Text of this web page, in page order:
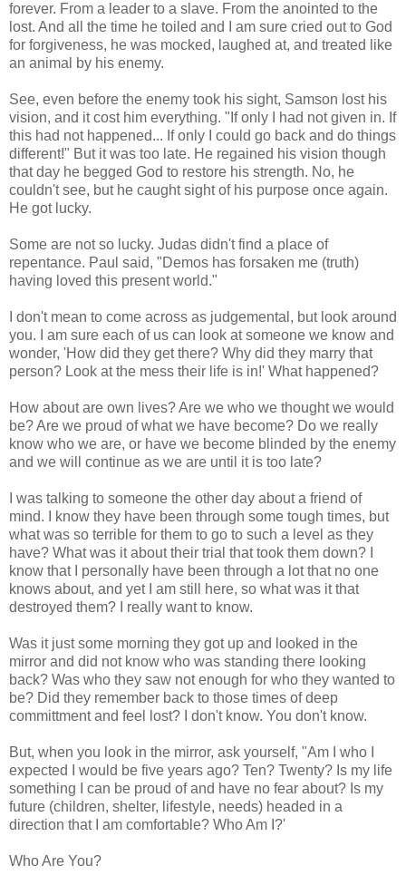
forever. From a leader to a slave. From the anointed to the
lost. And all the time he toiled and I am sure cried out to God
for forgiveness, he was mocked, laughed at, and treated like
an animal by his enemy.
See, even before the enemy took his sight, Samson lost his
vision, and it cost him everything. "If only I had not given in. If
this had not happened... If only I could go back and do things
different!" But it was too late. He regained his vision though
that day he begged God to restore his strength. No, he
couldn't see, but he caught sight of his purpose once again.
He got lucky.
Some are not so lucky. Judas didn't find a place of
repentance. Paul said, "Demos has forsaken me (truth)
having loved this present world."
I don't mean to come across as judgemental, but look around
you. I am sure each of us can look at someone we know and
wonder, 'How did they get there? Why did they marry that
person? Look at the mess their life is in!' What happened?
How about are own lives? Are we who we thought we would
be? Are we proud of what we have become? Do we really
know who we are, or have we become blinded by the enemy
and we will continue as we are until it is too late?
I was talking to someone the other day about a friend of
mind. I know they have been through some tough times, but
what was so terrible for them to go to such a level as they
have? What was it about their trial that took them down? I
know that I personally have been through a lot that no one
knows about, and yet I am still here, so what was it that
destroyed them? I really want to know.
Was it just some morning they got up and looked in the
mirror and did not know who was standing there looking
back? Was who they saw not enough for who they wanted to
be? Did they remember back to those times of deep
committment and feel lost? I don't know. You don't know.
But, when you look in the mirror, ask yourself, "Am I who I
expected I would be five years ago? Ten? Twenty? Is my life
something I can be proud of and have no fear about? Is my
future (children, shelter, lifestyle, needs) headed in a
direction that I am comfortable? Who Am I?'
Who Are You?